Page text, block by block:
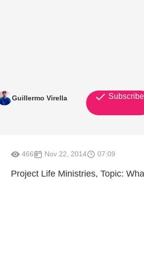
Guillermo Virella Subscribe
466 Nov 22, 2014 07:09
Project Life Ministries, Topic: